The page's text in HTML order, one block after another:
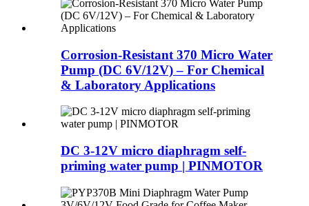
Corrosion-Resistant 370 Micro Water
Pump (DC 6V/12V) – For Chemical
& Laboratory Applications
DC 3-12V micro diaphragm self-
priming water pump | PINMOTOR